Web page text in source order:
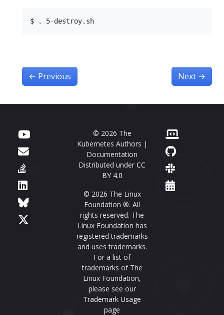
← Previous Next →
© 2026 The
Kubernetes Authors |
Documentation
Distributed under CC
BY 4.0
© 2026 The Linux
Foundation ®. All
rights reserved. The
Linux Foundation has
registered trademarks
and uses trademarks.
For a list of
trademarks of The
Linux Foundation,
please see our
Trademark Usage
page